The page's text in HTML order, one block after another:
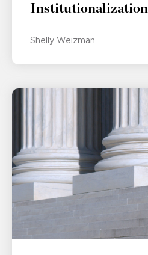
Institutionalization
Shelly Weizman